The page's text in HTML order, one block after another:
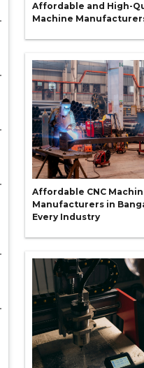
Affordable and High-
Machine
Affordable CNC
Manufacturers in
Every Industry